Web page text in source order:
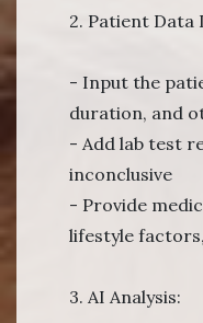
2. Patient Data
- Input the
duration, and
- Add lab test
inconclusive
- Provide
lifestyle
3. AI Analysis: